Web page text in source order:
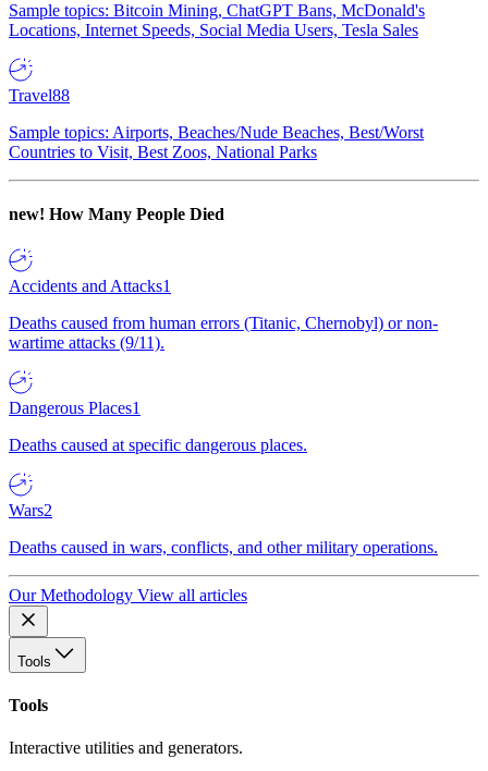
Sample topics: Bitcoin Mining, ChatGPT Bans, McDonald's
Locations, Internet Speeds, Social Media Users, Tesla Sales
Travel88
Sample topics: Airports, Beaches/Nude Beaches, Best/Worst
Countries to Visit, Best Zoos, National Parks
new! How Many People Died
Accidents and Attacks1
Deaths caused from human errors (Titanic, Chernobyl) or non-
wartime attacks (9/11).
Dangerous Places1
Deaths caused at specific dangerous places.
Wars2
Deaths caused in wars, conflicts, and other military operations.
Our Methodology View all articles
Tools
Tools
Interactive utilities and generators.